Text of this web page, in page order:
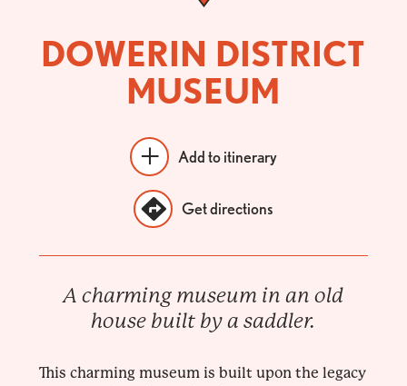
DOWERIN DISTRICT
MUSEUM
Add to itinerary
Get directions
A charming museum in an old
house built by a saddler.
This charming museum is built upon the legacy